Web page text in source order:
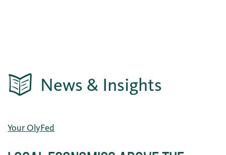
News & Insights
Your OlyFed